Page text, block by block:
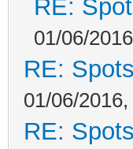
RE:
01/06/
RE:
01/06/
RE: